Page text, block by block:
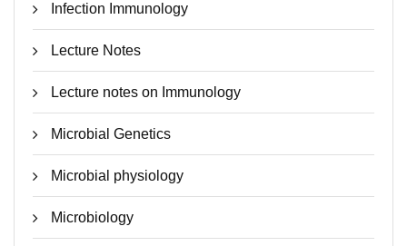
Infection Immunology
Lecture Notes
Lecture notes on Immunology
Microbial Genetics
Microbial physiology
Microbiology